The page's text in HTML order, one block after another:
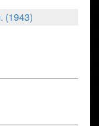
(1943)